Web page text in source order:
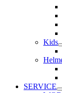
Kids
SERVICE